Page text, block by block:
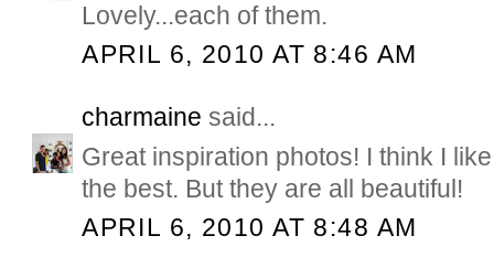
Lovely...each of them.
APRIL 6, 2010 AT 8:46 AM
charmaine said...
Great inspiration photos! I think I
the best. But they are all beautiful!
APRIL 6, 2010 AT 8:48 AM